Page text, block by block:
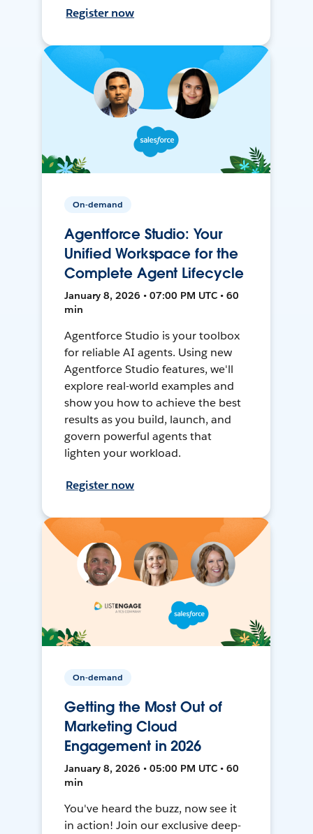
Register now
On-demand
Agentforce Studio: Your
Unified Workspace for the
Complete Agent Lifecycle
January 8, 2026 • 07:00 PM UTC • 60
min
Agentforce Studio is your toolbox
for reliable AI agents. Using new
Agentforce Studio features, we'll
explore real-world examples and
show you how to achieve the best
results as you build, launch, and
govern powerful agents that
lighten your workload.
Register now
On-demand
Getting the Most Out of
Marketing Cloud
Engagement in 2026
January 8, 2026 • 05:00 PM UTC • 60
min
You've heard the buzz, now see it
in action! Join our exclusive deep-